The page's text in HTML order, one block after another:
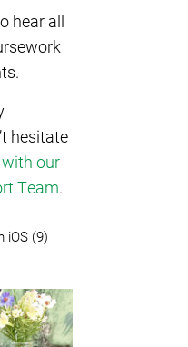
hear all
hesitate
our
Team.